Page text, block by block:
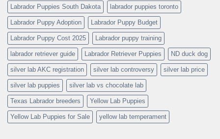
Labrador Puppies South Dakota labrador puppies toronto
Labrador Puppy Adoption Labrador Puppy Budget
Labrador Puppy Cost 2025 Labrador puppy training
labrador retriever guide Labrador Retriever Puppies ND duck dog
silver lab AKC registration silver lab controversy silver lab price
silver lab puppies silver lab vs chocolate lab
Texas Labrador breeders Yellow Lab Puppies
Yellow Lab Puppies for Sale yellow lab temperament